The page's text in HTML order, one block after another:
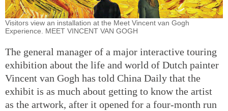
Visitors view an installation at the Meet Vincent van Gogh
Experience. MEET VINCENT VAN GOGH
The general manager of a major interactive touring
exhibition about the life and world of Dutch painter
Vincent van Gogh has told China Daily that the
exhibit is as much about getting to know the artist
as the artwork, after it opened for a four-month run